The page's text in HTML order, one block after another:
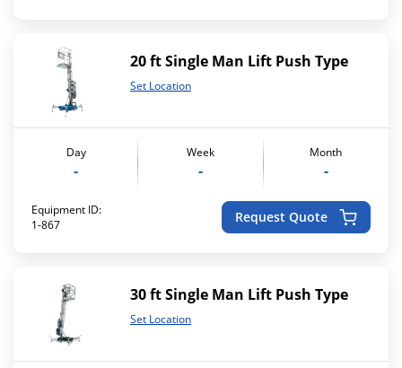
20 ft Single Man Lift Push Type
Set Location
Day
-
Week
-
Month
-
Equipment ID:
1-867
Request Quote
30 ft Single Man Lift Push Type
Set Location